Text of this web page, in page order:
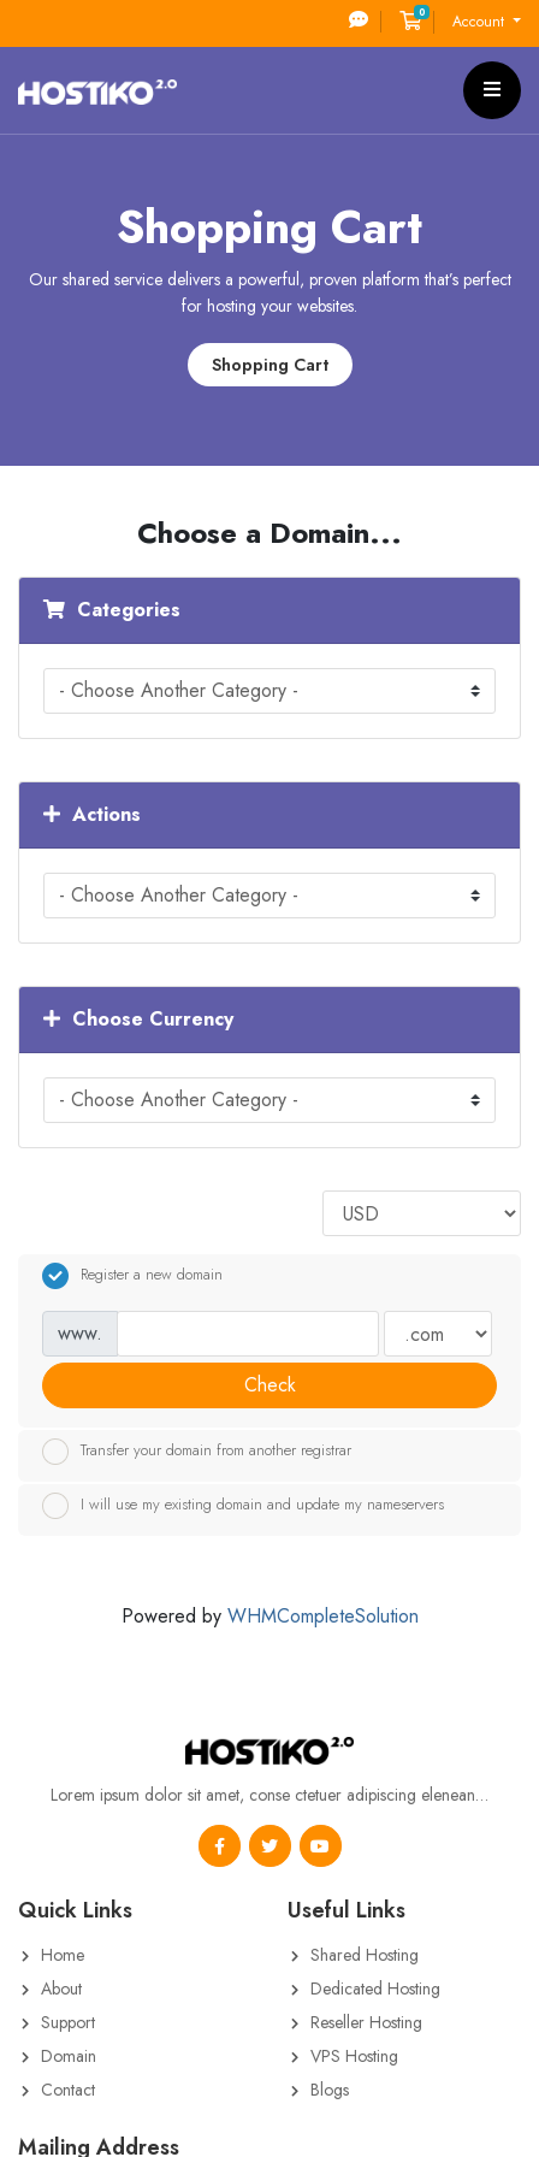
0Shopping Cart
Account
Shopping Cart
Our shared service delivers a powerful, proven platform that’s perfect
for hosting your websites.
Shopping Cart
Choose a Domain...
Categories
Actions
Choose Currency
Register a new domain
www.
Check
Transfer your domain from another registrar
I will use my existing domain and update my nameservers
Powered by WHMCompleteSolution
Lorem ipsum dolor sit amet, conse ctetuer adipiscing elenean…
Quick Links
Home
About
Support
Domain
Contact
Useful Links
Shared Hosting
Dedicated Hosting
Reseller Hosting
VPS Hosting
Blogs
Mailing Address